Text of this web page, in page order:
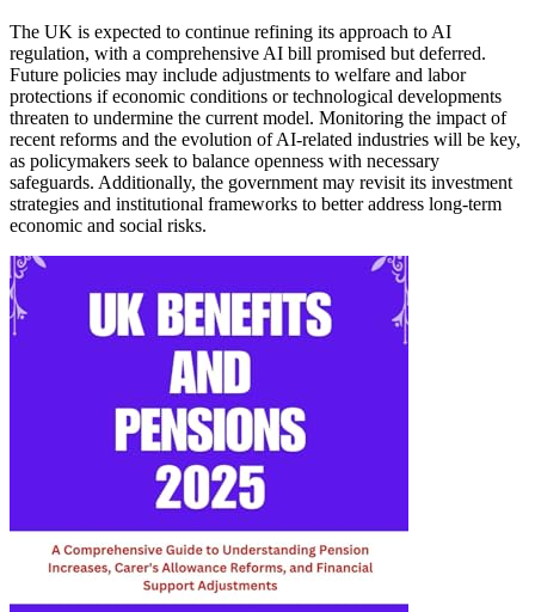
The UK is expected to continue refining its approach to AI
regulation, with a comprehensive AI bill promised but deferred.
Future policies may include adjustments to welfare and labor
protections if economic conditions or technological developments
threaten to undermine the current model. Monitoring the impact of
recent reforms and the evolution of AI-related industries will be key,
as policymakers seek to balance openness with necessary
safeguards. Additionally, the government may revisit its investment
strategies and institutional frameworks to better address long-term
economic and social risks.